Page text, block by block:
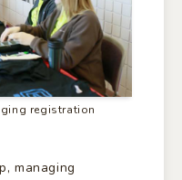
registration
managing